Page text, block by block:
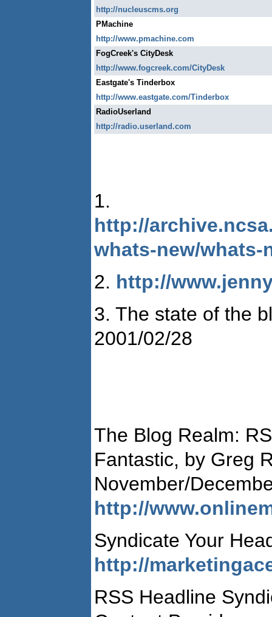
http://nucleuscms.org
PMachine
http://www.pmachine.com
FogCreek's CityDesk
http://www.fogcreek.com/CityDesk
Eastgate's Tinderbox
http://www.eastgate.com/Tinderbox
RadioUserland
http://radio.userland.com
1.
http://
whats-new/whats-
2. http://
3. The state of the
2001/02/28
The Blog Realm:
Fantastic, by Greg
November/
http://
Syndicate Your
http://
RSS Headline